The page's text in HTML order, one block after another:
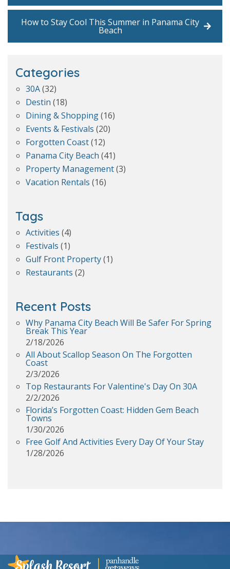
How to Stay Cool This Summer in Panama City
Beach
Categories
30A(32)
Destin (18)
Dining & Shopping(16)
Events & Festivals (20)
Forgotten Coast(12)
Panama City Beach (41)
Property Management(3)
Vacation Rentals (16)
Tags
Activities (4)
Festivals (1)
Gulf Front Property(1)
Restaurants (2)
Recent Posts
Why Panama City Beach Will Be Safer For Spring
Break This Year
2/18/2026
All About Scallop Season On The Forgotten
Coast
2/3/2026
Top Restaurants For Valentine's Day On 30A
2/2/2026
Florida’s Forgotten Coast: Hidden Gem Beach
Towns
1/30/2026
Free Golf And Activities Every Day Of Your Stay
1/28/2026